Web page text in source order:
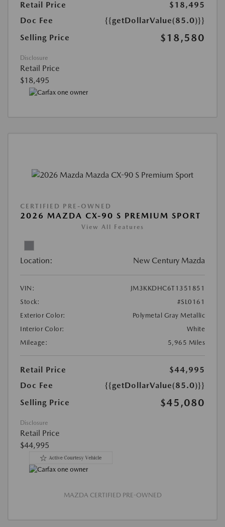
Retail Price
$18,495
Doc Fee
{{getDollarValue(85.0)}}
Selling Price
$18,580
Disclosure
Retail Price
$18,495
CERTIFIED PRE-OWNED
2026 MAZDA CX-90 S PREMIUM SPORT
View All Features
Location: New Century Mazda
VIN:
JM3KKDHC6T1351851
Stock:
#SL0161
Exterior Color:
Polymetal Gray Metallic
Interior Color:
White
Mileage:
5,965 Miles
Retail Price
$44,995
Doc Fee
{{getDollarValue(85.0)}}
Selling Price
$45,080
Disclosure
Retail Price
$44,995
MAZDA CERTIFIED PRE-OWNED